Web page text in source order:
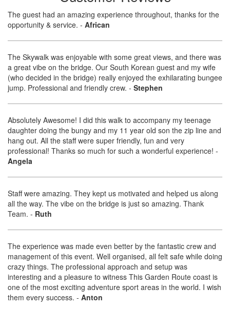
The guest had an amazing experience throughout, thanks for the
opportunity & service. - African
The Skywalk was enjoyable with some great views, and there was
a great vibe on the bridge. Our South Korean guest and my wife
(who decided in the bridge) really enjoyed the exhilarating bungee
jump. Professional and friendly crew. - Stephen
Absolutely Awesome! I did this walk to accompany my teenage
daughter doing the bungy and my 11 year old son the zip line and
hang out. All the staff were super friendly, fun and very
professional! Thanks so much for such a wonderful experience! -
Angela
Staff were amazing. They kept us motivated and helped us along
all the way. The vibe on the bridge is just so amazing. Thank
Team. - Ruth
The experience was made even better by the fantastic crew and
management of this event. Well organised, all felt safe while doing
crazy things. The professional approach and setup was
interesting and a pleasure to witness This Garden Route coast is
one of the most exciting adventure sport areas in the world. I wish
them every success. - Anton